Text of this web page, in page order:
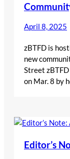
April 8, 2025
zBTFD is
new
Street
on Mar. 8 by
Editor’s